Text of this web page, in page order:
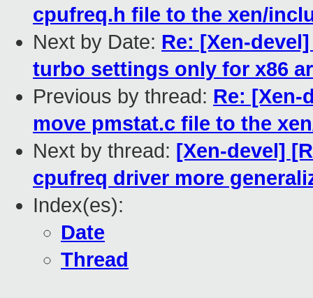
cpufreq.h file to the xen/
Next by Date: Re: [Xen-
turbo settings only for x86
Previous by thread: Re: [Xen-
move pmstat.c file to the
Next by thread: [Xen-devel]
cpufreq driver more
Index(es):
Date
Thread